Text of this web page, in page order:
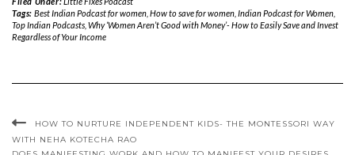
Tags: Best Indian Podcast for women, How to save for women, Indian Podcast for Women,
Top Indian Podcasts Why ‘Women Aren’t Good with Money’- How to Easily Save and Invest
Regardless of Your Income
HOW TO NURTURE INDEPENDENT KIDS- THE MONTESSORI WAY
WITH NEHA KOTECHA RAO